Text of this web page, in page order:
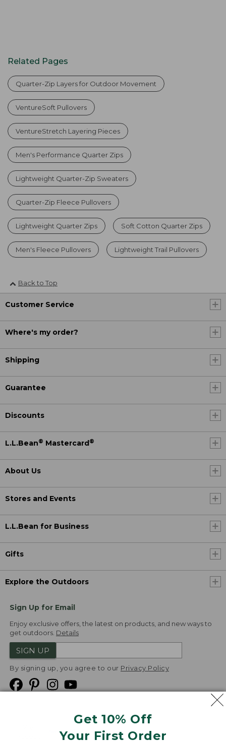
Get 10% Off
Your First Order
Related Pages
Quarter-Zip Layers for Outdoor Movement
VentureSoft Pullovers
VentureStretch Layering Pieces
Men's Performance Quarter Zips
Lightweight Quarter-Zip Sweaters
Quarter-Zip Fleece Pullovers
Lightweight Quarter Zips Soft Cotton Quarter Zips
Men's Fleece Pullovers Lightweight Trail Pullovers
Back to Top
Customer Service
Where's my order?
Shipping
Guarantee
Discounts
L.L.Bean® Mastercard ®
About Us
Stores and Events
L.L.Bean for Business
Gifts
Explore the Outdoors
Sign Up for Email
Enjoy exclusive offers, the latest on products, and new ways to
get outdoors. Details
SIGN UP
By signing up, you agree to our Privacy Policy